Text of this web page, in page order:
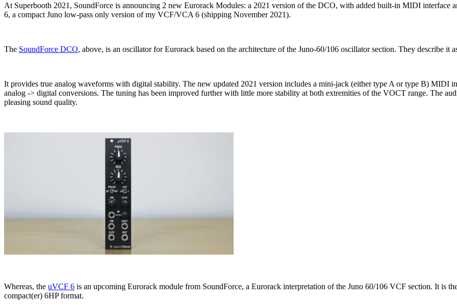
At Superbooth 2021, SoundForce is announcing 2 new Eurorack Modules: a 2021 version of the DCO, with added built-in MIDI interface
6, a compact Juno low-pass only version of my VCF/VCA 6 (shipping November 2021).
The SoundForce DCO, above, is an oscillator for Eurorack based on the architecture of the Juno-60/106 oscillator section. They describe it
It provides true analog waveforms with digital stability. The new updated 2021 version includes a mini-jack (either type A or type B) MIDI
analog -> digital conversions. The tuning has been improved further with little more stability at both extremities of the VOCT range. The
pleasing sound quality.
Whereas, the uVCF 6 is an upcoming Eurorack module from SoundForce, a Eurorack interpretation of the Juno 60/106 VCF section. It
compact(er) 6HP format.